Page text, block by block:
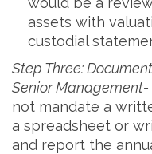
assets with
custodial
Step Three:
Senior Management-
not mandate a
a spreadsheet or
and report the